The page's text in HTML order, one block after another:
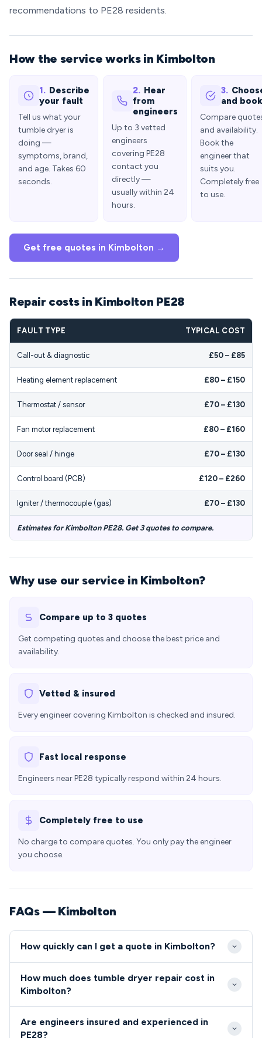
recommendations to PE28 residents.
How the service works in Kimbolton
1. Describe
your fault
Tell us what your
tumble dryer is
doing —
symptoms, brand,
and age. Takes 60
seconds.
2. Hear
from
engineers
Up to 3 vetted
engineers
covering PE28
contact you
directly —
usually within 24
hours.
3.
and book
Compare
and availability.
Book the
engineer that
suits you.
Completely free
to use.
Get free quotes in Kimbolton →
Repair costs in Kimbolton PE28
FAULT TYPE TYPICAL COST
Call-out & diagnostic £50 – £85
Heating element replacement £80 – £150
Thermostat / sensor £70 – £130
Fan motor replacement £80 – £160
Door seal / hinge £70 – £130
Control board (PCB) £120 – £260
Igniter / thermocouple (gas) £70 – £130
Estimates for Kimbolton PE28. Get 3 quotes to compare.
Why use our service in Kimbolton?
Compare up to 3 quotes
Get competing quotes and choose the best price and
availability.
Vetted & insured
Every engineer covering Kimbolton is checked and insured.
Fast local response
Engineers near PE28 typically respond within 24 hours.
Completely free to use
No charge to compare quotes. You only pay the engineer
you choose.
FAQs — Kimbolton
How quickly can I get a quote in Kimbolton?
hours for urgent repairs, with most PE28 residents
Our engineers are strategically located to serve the
Huntingdonshire area efficiently, ensuring minimal
How much does tumble dryer repair cost in
Kimbolton?
£200, with most common tumble dryer and cooker
Are engineers insured and experienced in
PE28?